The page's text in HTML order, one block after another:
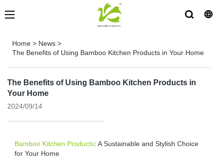
Home > News >
The Benefits of Using Bamboo Kitchen Products in Your Home
The Benefits of Using Bamboo Kitchen Products in
Your Home
2024/09/14
Bamboo Kitchen Products: A Sustainable and Stylish Choice
for Your Home